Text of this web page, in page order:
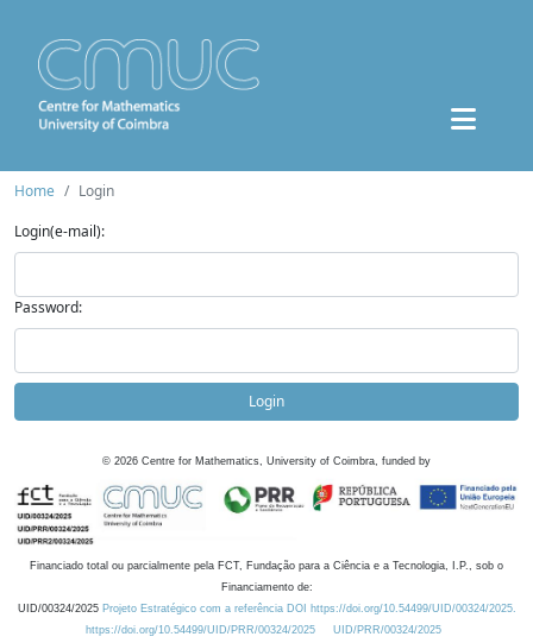
Home
Login
Login(e-mail):
Password:
Login
© 2026 Centre for Mathematics, University of Coimbra, funded by
Financiado total ou parcialmente pela FCT, Fundação para a Ciência e a Tecnologia, I.P., sob o
Financiamento de:
UID/00324/2025 Projeto Estratégico com a referência DOI https://doi.org/10.54499/UID/00324/2025.
https://doi.org/10.54499/UID/PRR/00324/2025
UID/PRR/00324/2025